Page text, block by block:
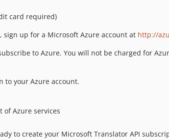
card required)
sign up for a Microsoft Azure account at http://
to Azure. You will not be charged for
to your Azure account.
of Azure services
to create your Microsoft Translator API